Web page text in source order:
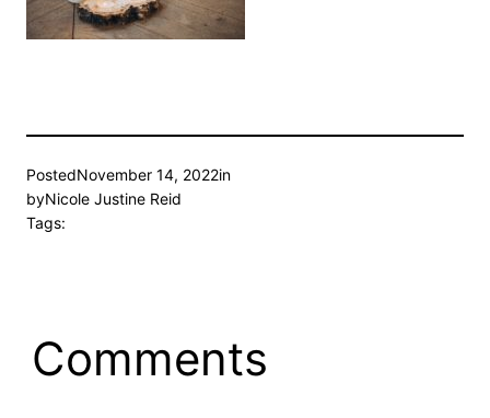
PostedNovember 14, 2022in
byNicole Justine Reid
Tags:
Comments